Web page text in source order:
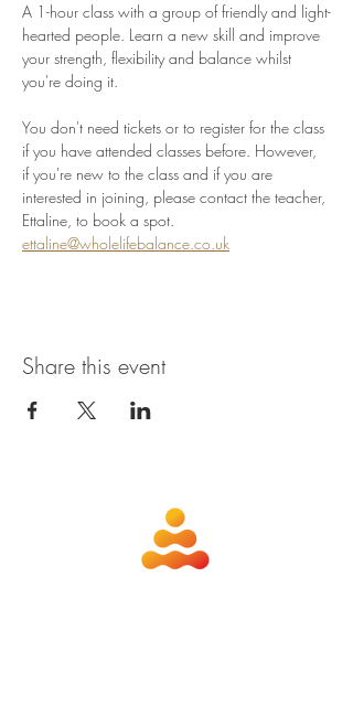
A 1-hour class with a group of friendly and light-
hearted people. Learn a new skill and improve
your strength, flexibility and balance whilst
you're doing it.
You don't need tickets or to register for the class
if you have attended classes before. However,
if you're new to the class and if you are
interested in joining, please contact the teacher,
Ettaline, to book a spot.
ettaline@wholelifebalance.co.uk
Share this event